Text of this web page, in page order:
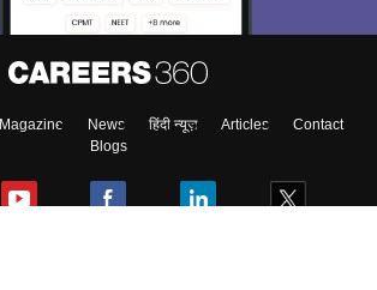
Magazine News हिंदी न्यूज़ Articles
Contact
Blogs